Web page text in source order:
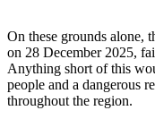
On these grounds alone,
on 28 December 2025,
Anything short of this
people and a dangerous
throughout the region.